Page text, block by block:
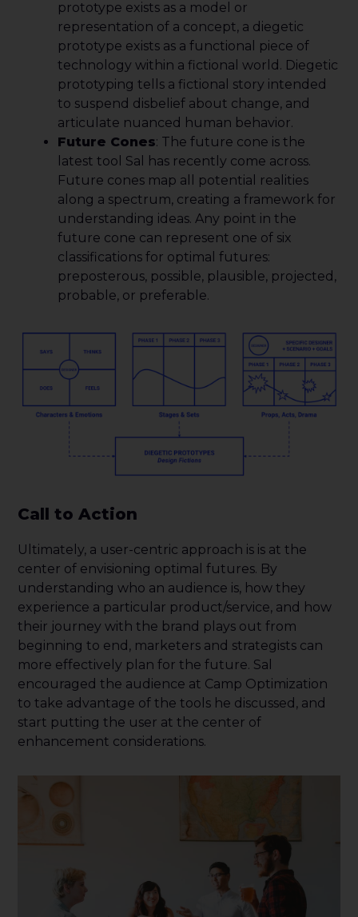
prototype exists as a model or
representation of a concept, a diegetic
prototype exists as a functional piece of
technology within a fictional world. Diegetic
prototyping tells a fictional story intended
to suspend disbelief about change, and
articulate nuanced human behavior.
Future Cones: The future cone is the
latest tool Sal has recently come across.
Future cones map all potential realities
along a spectrum, creating a framework for
understanding ideas. Any point in the
future cone can represent one of six
classifications for optimal futures:
preposterous, possible, plausible, projected,
probable, or preferable.
Call to Action
Ultimately, a user-centric approach is is at the
center of envisioning optimal futures. By
understanding who an audience is, how they
experience a particular product/service, and how
their journey with the brand plays out from
beginning to end, marketers and strategists can
more effectively plan for the future. Sal
encouraged the audience at Camp Optimization
to take advantage of the tools he discussed, and
start putting the user at the center of
enhancement considerations.